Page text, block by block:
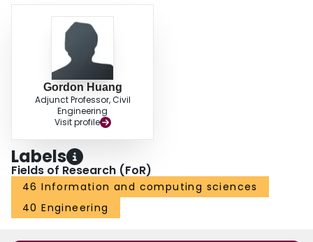
Gordon Huang
Adjunct Professor, Civil
Engineering
Visit profile
Labels
Fields of Research (FoR)
46 Information and computing sciences
40 Engineering